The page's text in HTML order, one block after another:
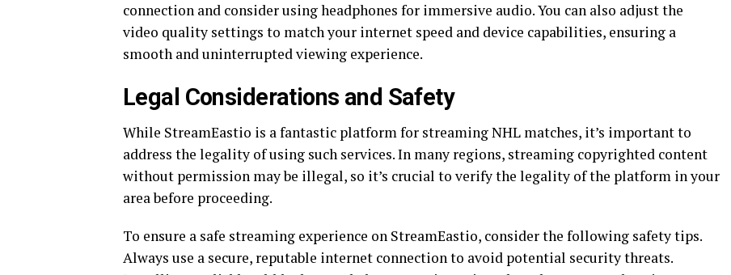
connection and consider using headphones for immersive audio. You can also adjust the
video quality settings to match your internet speed and device capabilities, ensuring a
smooth and uninterrupted viewing experience.
Legal Considerations and Safety
While StreamEastio is a fantastic platform for streaming NHL matches, it’s important to
address the legality of using such services. In many regions, streaming copyrighted content
without permission may be illegal, so it’s crucial to verify the legality of the platform in your
area before proceeding.
To ensure a safe streaming experience on StreamEastio, consider the following safety tips.
Always use a secure, reputable internet connection to avoid potential security threats.